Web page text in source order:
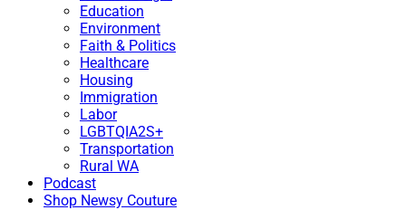
Education
Environment
Faith & Politics
Healthcare
Housing
Immigration
Labor
LGBTQIA2S+
Transportation
Rural WA
Podcast
Shop Newsy Couture